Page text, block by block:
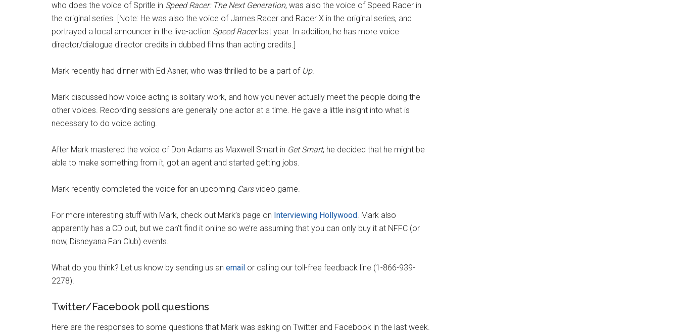
who does the voice of Spritle in Speed Racer: The Next Generation, was also the voice of Speed Racer in
the original series. [Note: He was also the voice of James Racer and Racer X in the original series, and
portrayed a local announcer in the live-action Speed Racerlast year. In addition, he has more voice
director/dialogue director credits in dubbed films than acting credits.]
Mark recently had dinner with Ed Asner, who was thrilled to be a part of Up.
Mark discussed how voice acting is solitary work, and how you never actually meet the people doing the
other voices. Recording sessions are generally one actor at a time. He gave a little insight into what is
necessary to do voice acting.
After Mark mastered the voice of Don Adams as Maxwell Smart in Get Smart, he decided that he might be
able to make something from it, got an agent and started getting jobs.
Mark recently completed the voice for an upcoming Carsvideo game.
For more interesting stuff with Mark, check out Mark’s page on Interviewing Hollywood. Mark also
apparently has a CD out, but we can’t find it online so we’re assuming that you can only buy it at NFFC (or
now, Disneyana Fan Club) events.
What do you think? Let us know by sending us an email or calling our toll-free feedback line (1-866-939-
2278)!
Twitter/Facebook poll questions
Here are the responses to some questions that Mark was asking on Twitter and Facebook in the last week.